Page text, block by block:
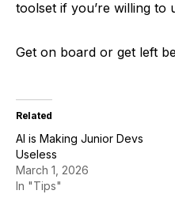
toolset if you’re willing to
Get on board or get left
Related
AI is Making Junior Devs
Useless
March 1, 2026
In "Tips"